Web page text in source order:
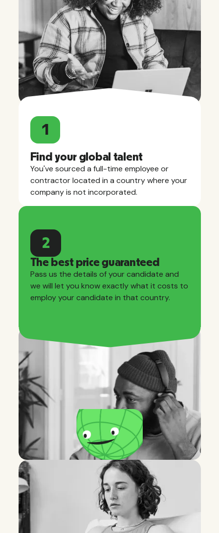
1
Find your global talent
You've sourced a full-time employee or
contractor located in a country where your
company is not incorporated.
2
The best price guaranteed
Pass us the details of your candidate and
we will let you know exactly what it costs to
employ your candidate in that country.